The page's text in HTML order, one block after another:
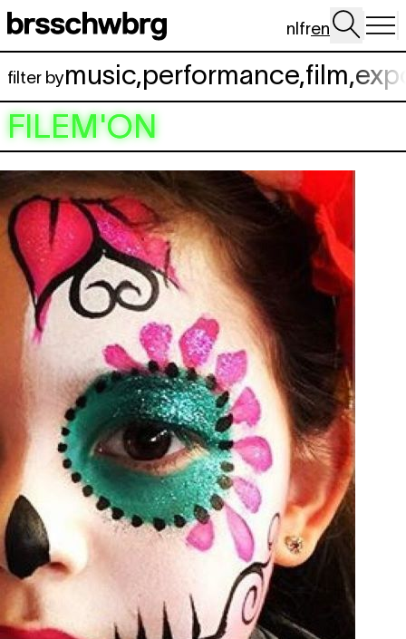
Skip to main content
nlfren
filter bymusic,performance,film,
FILEM'ON